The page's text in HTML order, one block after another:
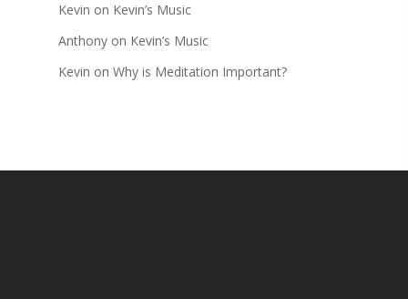
Kevin on Kevin’s Music
Anthony on Kevin’s Music
Kevin on Why is Meditation Important?